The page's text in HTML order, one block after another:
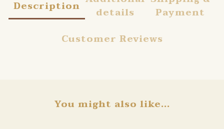
Description
details
Payment
Customer Reviews
You might also like...